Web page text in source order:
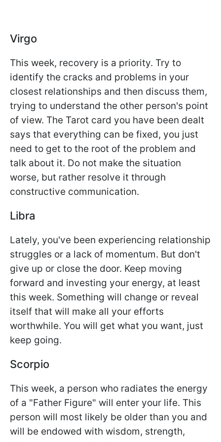
Virgo
This week, recovery is a priority. Try to
identify the cracks and problems in your
closest relationships and then discuss them,
trying to understand the other person's point
of view. The Tarot card you have been dealt
says that everything can be fixed, you just
need to get to the root of the problem and
talk about it. Do not make the situation
worse, but rather resolve it through
constructive communication.
Libra
Lately, you've been experiencing relationship
struggles or a lack of momentum. But don't
give up or close the door. Keep moving
forward and investing your energy, at least
this week. Something will change or reveal
itself that will make all your efforts
worthwhile. You will get what you want, just
keep going.
Scorpio
This week, a person who radiates the energy
of a "Father Figure" will enter your life. This
person will most likely be older than you and
will be endowed with wisdom, strength,